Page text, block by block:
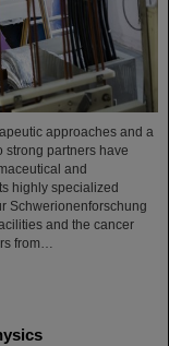
approaches and a
strong partners have
and
highly specialized
Schwerionenforschung
and the cancer
from…